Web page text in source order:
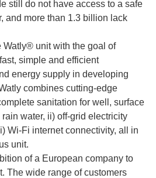
still do not have access to a safe
and more than 1.3 billion lack
unit with the goal of
simple and efficient
energy supply in developing
combines cutting-edge
sanitation for well, surface
water, ii) off-grid electricity
Wi-Fi internet connectivity, all in
unit.
of a European company to
The wide range of customers